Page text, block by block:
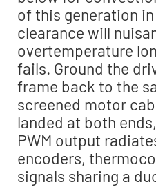
of this generation
clearance will
overtemperature
fails. Ground the
frame back to the
screened motor
landed at both
PWM output
encoders,
signals sharing a